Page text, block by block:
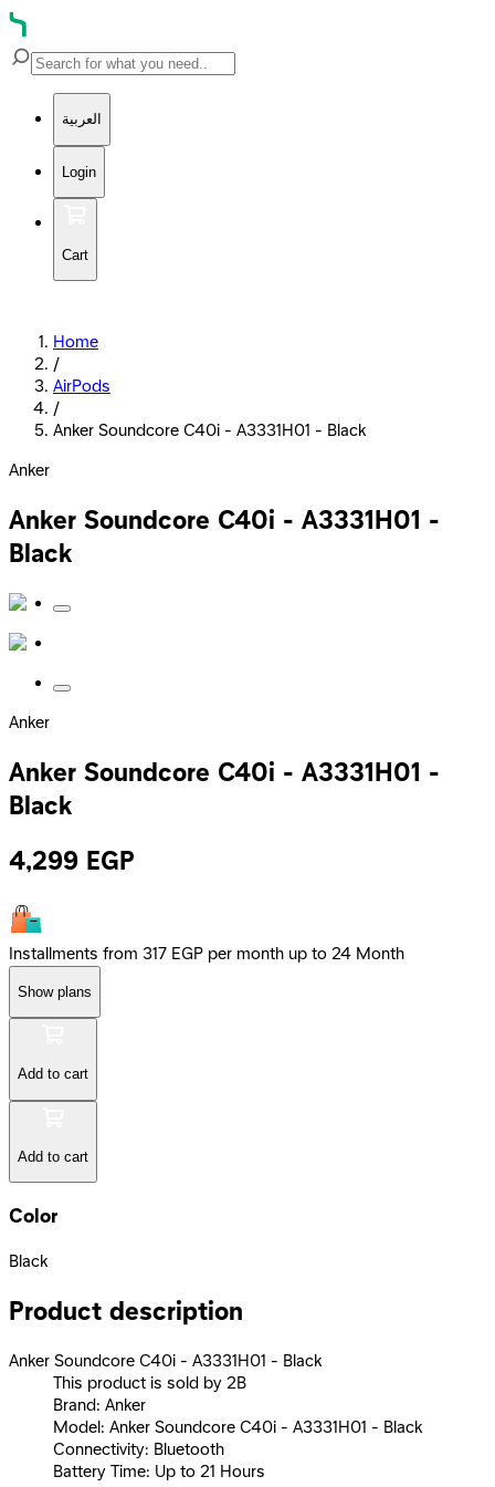
العربية
Login
Cart
Home
/
AirPods
/
Anker Soundcore C40i - A3331H01 - Black
Anker
Anker Soundcore C40i - A3331H01 -
Black
Anker
Anker Soundcore C40i - A3331H01 -
Black
4,299 EGP
Installments from 317 EGP per month up to 24 Month
Show plans
Add to cart
Add to cart
Color
Black
Product description
Anker Soundcore C40i - A3331H01 - Black
This product is sold by 2B
Brand: Anker
Model: Anker Soundcore C40i - A3331H01 - Black
Connectivity: Bluetooth
Battery Time: Up to 21 Hours